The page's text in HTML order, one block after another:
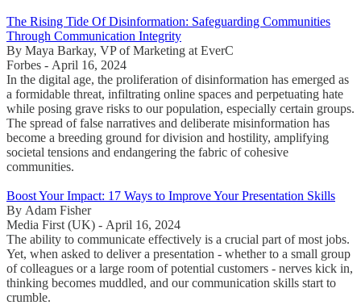
The Rising Tide Of Disinformation: Safeguarding Communities
Through Communication Integrity
By Maya Barkay, VP of Marketing at EverC
Forbes - April 16, 2024
In the digital age, the proliferation of disinformation has emerged as
a formidable threat, infiltrating online spaces and perpetuating hate
while posing grave risks to our population, especially certain groups.
The spread of false narratives and deliberate misinformation has
become a breeding ground for division and hostility, amplifying
societal tensions and endangering the fabric of cohesive
communities.
Boost Your Impact: 17 Ways to Improve Your Presentation Skills
By Adam Fisher
Media First (UK) - April 16, 2024
The ability to communicate effectively is a crucial part of most jobs.
Yet, when asked to deliver a presentation - whether to a small group
of colleagues or a large room of potential customers - nerves kick in,
thinking becomes muddled, and our communication skills start to
crumble.